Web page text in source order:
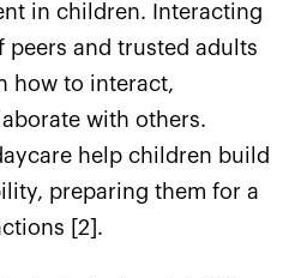
in children. Interacting
and trusted adults
how to interact,
with others.
help children build
preparing them for a
[2].